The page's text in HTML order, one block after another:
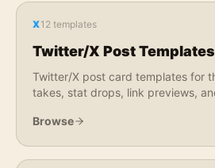
X12 templates
Twitter/X Post Templates
Twitter/X post card templates for
takes, stat drops, link previews,
Browse